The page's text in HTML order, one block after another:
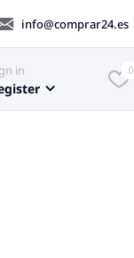
info@comprar24.es
in 0